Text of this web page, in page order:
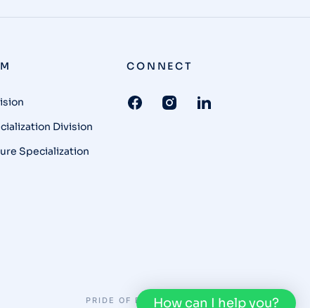
Division
Specialization
CONNECT
PRIDE OF BUNKA PRIVACY POLICY
How can I help you?